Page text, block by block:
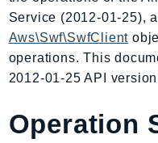
Api
ApiGateway
AppConfig
AppConfigData
Service (2012-01-25),
Aws\Swf\SwfClient
operations. This
2012-01-25 API
Operation